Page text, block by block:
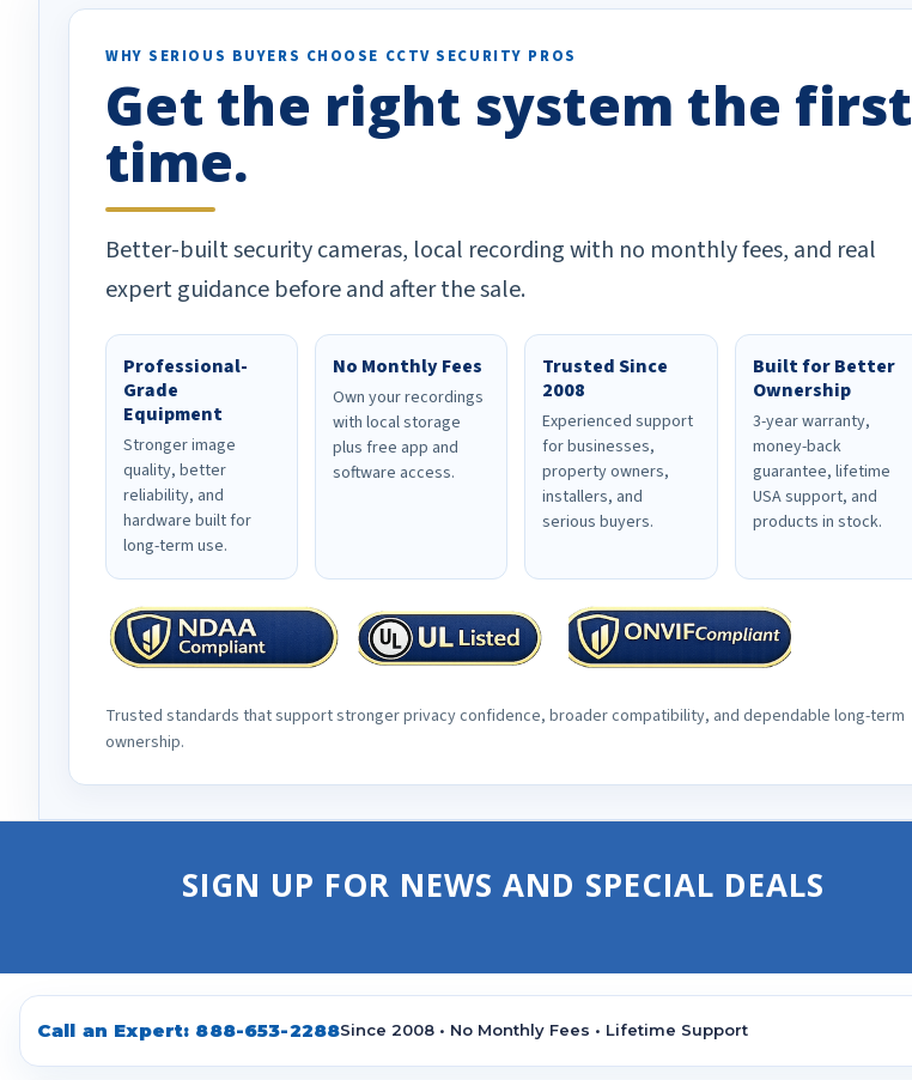
WHY SERIOUS BUYERS CHOOSE CCTV SECURITY PROS
Get the right system the first
time.
Better-built security cameras, local recording with no monthly fees, and real
expert guidance before and after the sale.
Professional-
Grade
Equipment
Stronger image
quality, better
reliability, and
hardware built for
long-term use.
No Monthly Fees
Own your recordings
with local storage
plus free app and
software access.
Trusted Since
2008
Experienced support
for businesses,
property owners,
installers, and
serious buyers.
Built for Better
Ownership
3-year warranty,
money-back
guarantee, lifetime
USA support, and
products in stock.
Trusted standards that support stronger privacy confidence, broader compatibility, and dependable long-term
ownership.
SIGN UP FOR NEWS AND SPECIAL DEALS
Call an Expert: 888-653-2288Since 2008 • No Monthly Fees • Lifetime Support